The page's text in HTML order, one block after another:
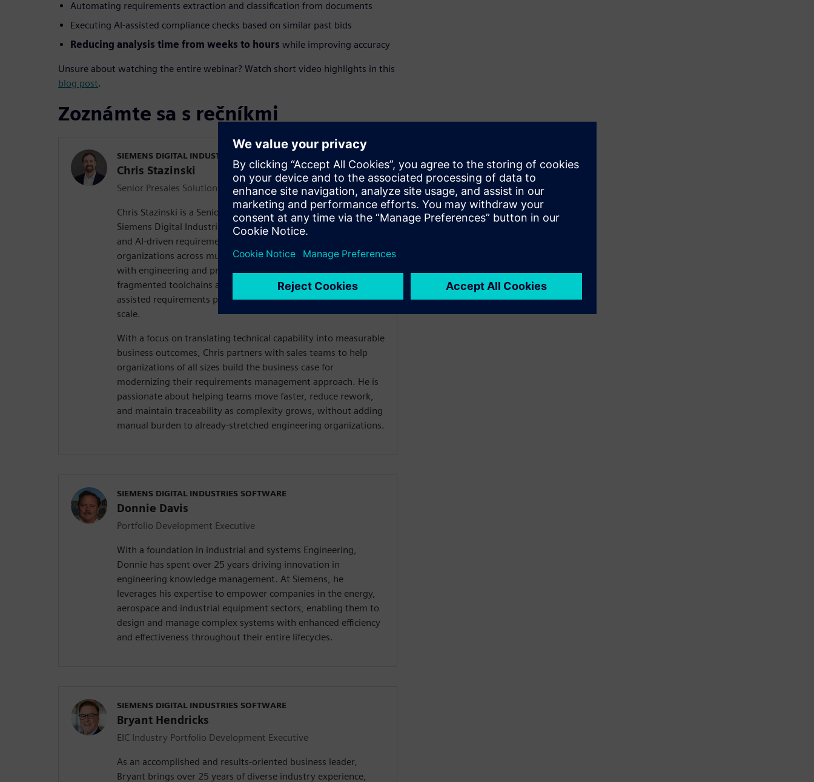
Automating requirements extraction and classification from documents
Executing AI-assisted compliance checks based on similar past bids
Reducing analysis time from weeks to hours while improving accuracy
Unsure about watching the entire webinar? Watch short video highlights in this
blog post.
Zoznámte sa s rečníkmi
SIEMENS DIGITAL INDUSTRIES SOFTWARE
Chris Stazinski
Senior Presales Solutions Consultant – Polarion
Chris Stazinski is a Senior Presales Solutions Consultant at
Siemens Digital Industries Software, specializing in Polarion
and AI-driven requirements management solutions for
organizations across multiple industries. Chris works directly
with engineering and product teams to uncover the real cost of
fragmented toolchains and demonstrate how a connected, AI-
assisted requirements practice can eliminate that overhead at
scale.
With a focus on translating technical capability into measurable
business outcomes, Chris partners with sales teams to help
organizations of all sizes build the business case for
modernizing their requirements management approach. He is
passionate about helping teams move faster, reduce rework,
and maintain traceability as complexity grows, without adding
manual burden to already-stretched engineering organizations.
SIEMENS DIGITAL INDUSTRIES SOFTWARE
Donnie Davis
Portfolio Development Executive
With a foundation in industrial and systems Engineering,
Donnie has spent over 25 years driving innovation in
engineering knowledge management. At Siemens, he
leverages his expertise to empower companies in the energy,
aerospace and industrial equipment sectors, enabling them to
design and manage complex systems with enhanced efficiency
and effectiveness throughout their entire lifecycles.
SIEMENS DIGITAL INDUSTRIES SOFTWARE
Bryant Hendricks
EIC Industry Portfolio Development Executive
As an accomplished and results-oriented business leader,
Bryant brings over 25 years of diverse industry experience,